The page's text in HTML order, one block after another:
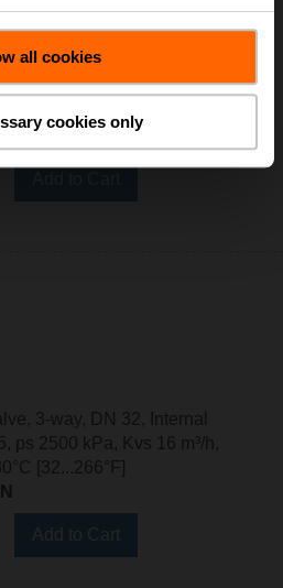
all cookies
cookies only
3-way, DN 25, Internal
2500 kPa, Kvs 10 m³/h, Fluid
3-way, DN 32, Internal
ps 2500 kPa, Kvs 16 m³/h,
[32...266°F]